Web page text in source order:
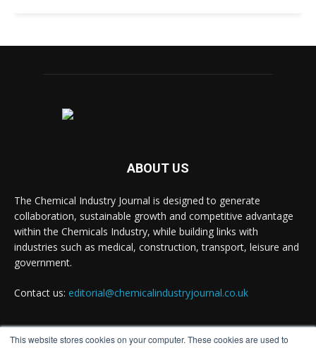
This website stores cookies on your computer. These cookies are used to
Chemical Industry Journal
Achieving highly reliable operations is a key
competitive advantage in chemical and
pharmaceutical manufacturing, and maintenance
plays a far more strategic role than is often
recognised.
Twitter
ABOUT US
The Chemical Industry Journal is designed to generate
collaboration, sustainable growth and competitive advantage
within the Chemicals Industry, while building links with
industries such as medical, construction, transport, leisure and
government.
Contact us: editorial@chemicalindustryjournal.co.uk